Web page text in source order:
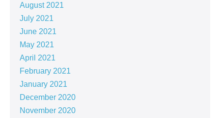
August 2021
July 2021
June 2021
May 2021
April 2021
February 2021
January 2021
December 2020
November 2020